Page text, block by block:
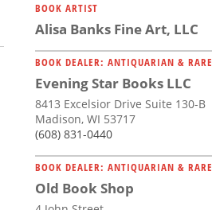
BOOK ARTIST
Alisa Banks Fine Art, LLC
BOOK DEALER: ANTIQUARIAN & RARE
Evening Star Books LLC
8413 Excelsior Drive Suite 130-B
Madison, WI 53717
(608) 831-0440
BOOK DEALER: ANTIQUARIAN & RARE
Old Book Shop